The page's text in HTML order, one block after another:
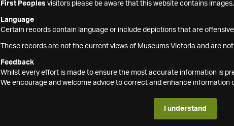
First Peoples visitors please be aware that this website contains
Language
Certain records contain language or include depictions that are
These records are not the current views of Museums Victoria and are
Feedback
Whilst every effort is made to ensure the most accurate information is
We encourage and welcome advice to correct and enhance information
I understand